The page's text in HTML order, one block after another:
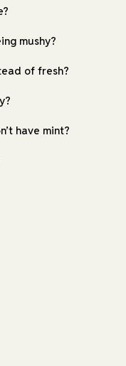
mushy?
of fresh?
have mint?